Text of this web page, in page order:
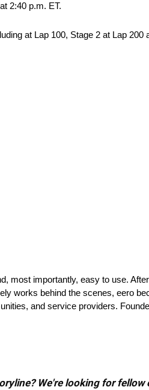
2:40 p.m. ET.
at Lap 100, Stage 2 at Lap 200
most importantly, easy to use.
works behind the scenes, eero
and service providers.
We're looking for